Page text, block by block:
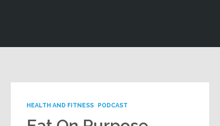
HEALTH AND FITNESS PODCAST